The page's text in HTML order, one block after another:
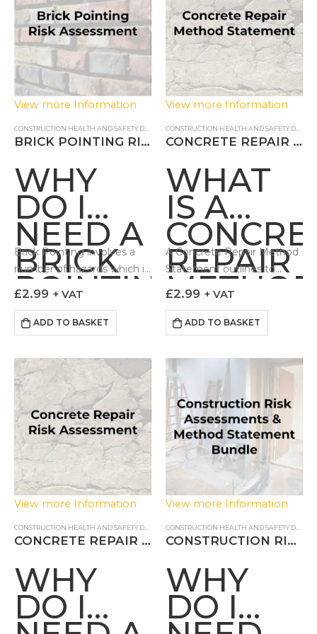
View more Information
,RISK ASSESSMENTS
BRICK POINTING RISK ASSESSMENT
WHY
DO I
NEED A
BRICK
POINTING
RISK
ASSESSMENT?
Brick Pointing involves a
number of hazards which if
Health & Safety of…
£2.99 + VAT
ADD TO BASKET
View more Information
CONCRETE REPAIR METHOD STATEMENT
WHAT
IS A
REPAIR
A Concrete Repair Method
Statement outlines to
done in a controlled and
safe fashion. Our…
£2.99 + VAT
ADD TO BASKET
View more Information
CONSTRUCTION HEALTH AND SAFETY DOCUMENTS ,RISK ASSESSMENTS
CONCRETE REPAIR RISK ASSESSMENT
WHY
DO I
View more Information
CONSTRUCTION HEALTH AND SAFETY DOCUMENTS
CONSTRUCTION RISK ASSESSMENTS & METHOD STATEMENTS
WHY
DO I